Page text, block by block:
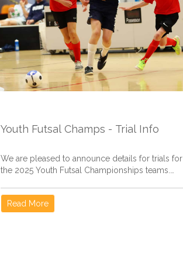
Youth Futsal Champs - Trial Info
We are pleased to announce details for trials for
the 2025 Youth Futsal Championships teams.
Read More